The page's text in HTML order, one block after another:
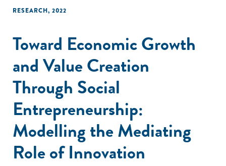
RESEARCH, 2022
Toward Economic Growth
and Value Creation
Through Social
Entrepreneurship:
Modelling the Mediating
Role of Innovation